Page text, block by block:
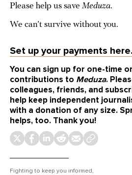
Please help us save Meduza.
We can’t survive without you.
Set up your payments here.
You can sign up for one-time
contributions to Meduza.
colleagues, friends, and
help keep independent
with a donation of any size.
helps, too. Thank you!
Fighting to keep you informed,